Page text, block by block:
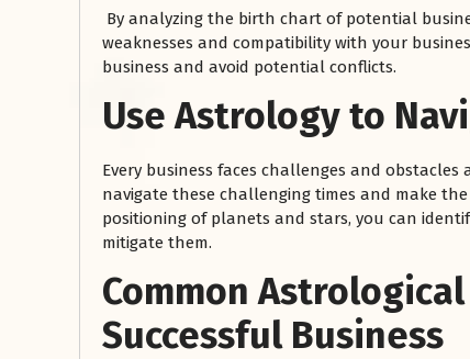
By analyzing the birth chart of potential
weaknesses and compatibility with your
business and avoid potential conflicts.
Use Astrology to
Every business faces challenges and
navigate these challenging times and make
positioning of planets and stars, you can
mitigate them.
Common
Successful Business
Read More